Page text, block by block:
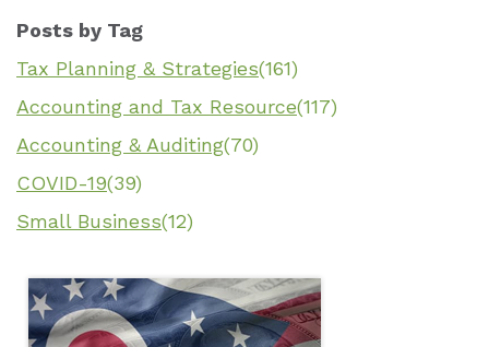
Posts by Tag
Tax Planning & Strategies(161)
Accounting and Tax Resource(117)
Accounting & Auditing(70)
COVID-19(39)
Small Business(12)